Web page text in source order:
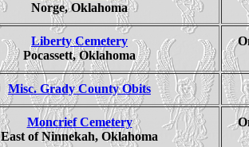
Norge, Oklahoma
Liberty Cemetery
Pocassett, Oklahoma
Misc. Grady County Obits
Moncrief Cemetery
East of Ninnekah, Oklahoma